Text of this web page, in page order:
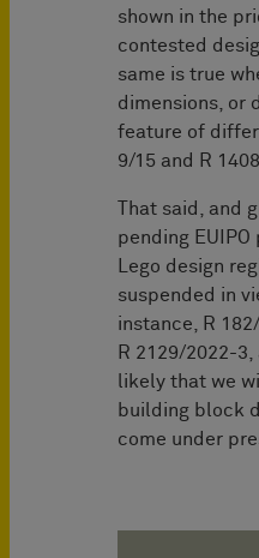
shown in the
contested
same is true
dimensions, or
feature of
9/15 and R
That said, and
pending
Lego design
suspended in
instance, R
R 2129/2022-
likely that we
building block
come under